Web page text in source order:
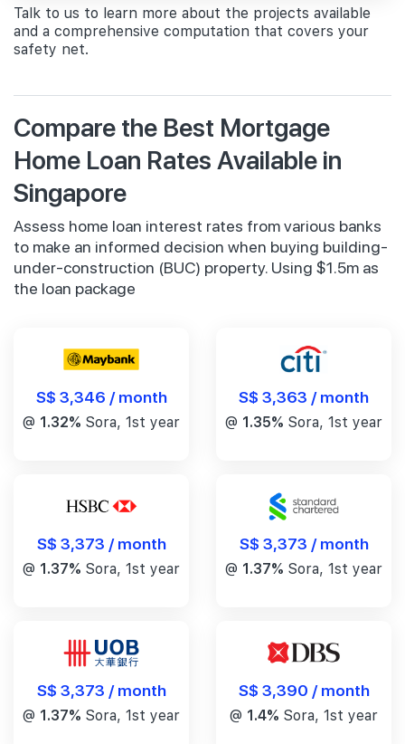
Talk to us to learn more about the projects available
and a comprehensive computation that covers your
safety net.
Compare the Best Mortgage
Home Loan Rates Available in
Singapore
Assess home loan interest rates from various banks
to make an informed decision when buying building-
under-construction (BUC) property. Using $1.5m as
the loan package
S$ 3,346 / month
@ 1.32% Sora, 1st year
S$ 3,363 / month
@ 1.35% Sora, 1st year
S$ 3,373 / month
@ 1.37% Sora, 1st year
S$ 3,373 / month
@ 1.37% Sora, 1st year
S$ 3,373 / month
@ 1.37% Sora, 1st year
S$ 3,390 / month
@ 1.4% Sora, 1st year